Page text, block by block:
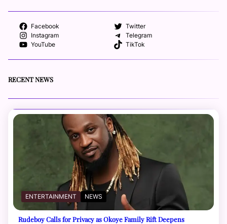
Facebook
Twitter
Instagram
Telegram
YouTube
TikTok
RECENT NEWS
ENTERTAINMENT NEWS
Rudeboy Calls for Privacy as Okoye Family Rift Deepens